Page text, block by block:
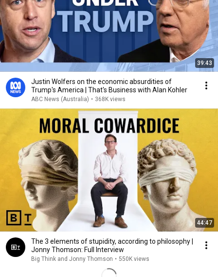
39:43
Justin Wolfers on the economic absurdities of
Trump's America | That's Business with Alan Kohler
ABC News (Australia) • 368K views
44:47
The 3 elements of stupidity, according to philosophy |
Jonny Thomson: Full Interview
Big Think and Jonny Thomson • 550K views